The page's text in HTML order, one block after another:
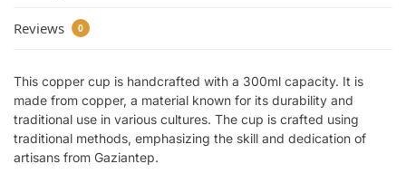
Reviews 0
This copper cup is handcrafted with a 300ml capacity. It is
made from copper, a material known for its durability and
traditional use in various cultures. The cup is crafted using
traditional methods, emphasizing the skill and dedication of
artisans from Gaziantep.